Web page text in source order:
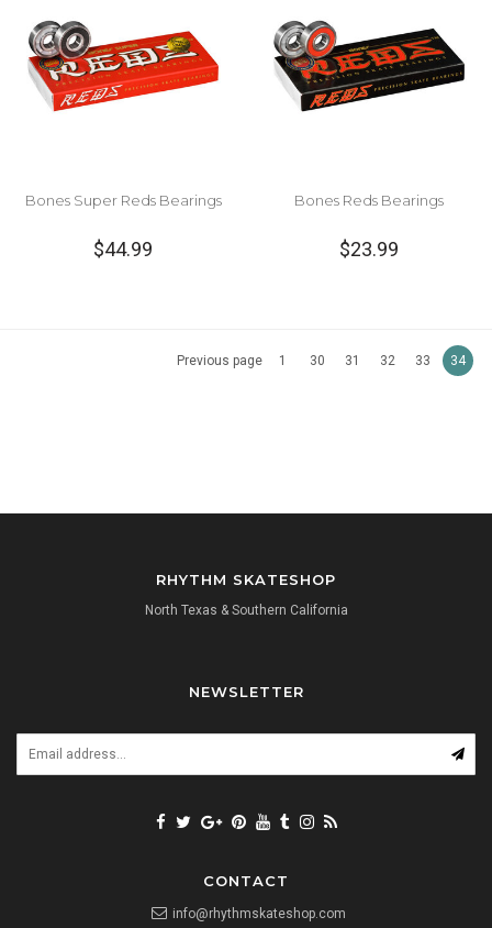
Bones Super Reds Bearings
$44.99
Bones Reds Bearings
$23.99
Previous page 1 30 31 32 33 34
RHYTHM SKATESHOP
North Texas & Southern California
NEWSLETTER
CONTACT
info@rhythmskateshop.com